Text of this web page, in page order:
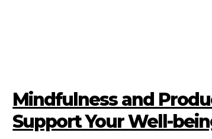
Mindfulness and
Support Your Well-